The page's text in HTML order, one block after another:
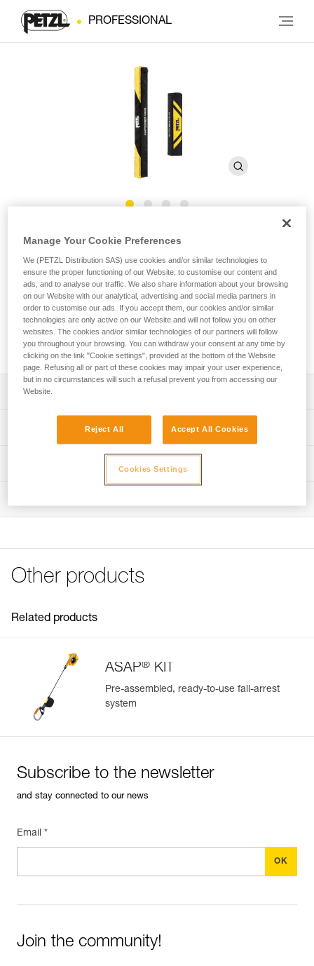
PROFESSIONAL
ASAP’SORBER AXESS Pouch
Replacement pouch for the ASAP’SORBER AXESS energy
absorber
Replacement pouch for the ASAP’SORBER AXESS energy
absorber. Multiple references available depending on the
generation of ASAP’SORBER AXESS.
Description
compatible with:
ASAP’SORBER AXESS Pouch, reference L071EA00,
compatible with:
Technical specifications
Reference : L071EA00
Reference : L071EC00
Guarantee : CN years
Inner Pack Count : 3
Easily Manage and Inspect Your PPE
Easily import and export your existing PPE data.
View product history from the date of manufacture.
Learn More
Other products
Related products
ASAP® KIT
Pre-assembled, ready-to-use fall-arrest
system
Subscribe to the newsletter
and stay connected to our news
Email *
Join the community!
Manage Your Cookie Preferences
We (PETZL Distribution SAS) use cookies and/or similar technologies to
ensure the proper functioning of our Website, to customise our content and
ads, and to analyse our traffic. We also share information about your browsing
on our Website with our analytical, advertising and social media partners in
order to customise our ads. If you accept them, our cookies and/or similar
technologies are only active on our Website and will not follow you on other
websites. The cookies and/or similar technologies of our partners will follow
you throughout your browsing. You can withdraw your consent at any time by
clicking on the link "Cookie settings", provided at the bottom of the Website
page. Refusing all or part of these cookies may impair your user experience,
but in no circumstances will such a refusal prevent you from accessing our
Website.
Reject All Accept All Cookies
Cookies Settings